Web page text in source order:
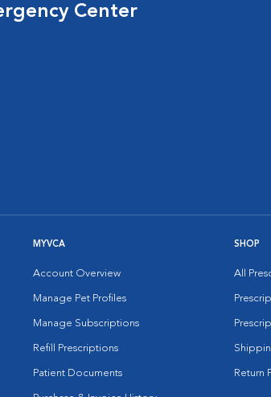
Center
MYVCA
Account Overview
Manage Pet Profiles
Manage Subscriptions
Refill Prescriptions
Patient Documents
SHOP
All
Return